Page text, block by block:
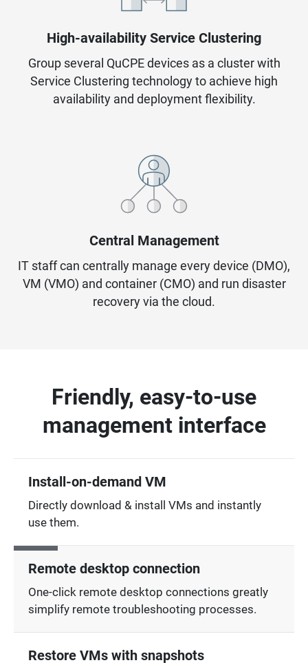
High-availability Service Clustering
Group several QuCPE devices as a cluster with
Service Clustering technology to achieve high
availability and deployment flexibility.
Central Management
IT staff can centrally manage every device (DMO),
VM (VMO) and container (CMO) and run disaster
recovery via the cloud.
Friendly, easy-to-use
management interface
Install-on-demand VM
Directly download & install VMs and instantly
use them.
Remote desktop connection
One-click remote desktop connections greatly
simplify remote troubleshooting processes.
Restore VMs with snapshots